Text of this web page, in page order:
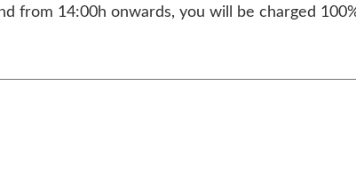
from 14:00h onwards, you will be charged